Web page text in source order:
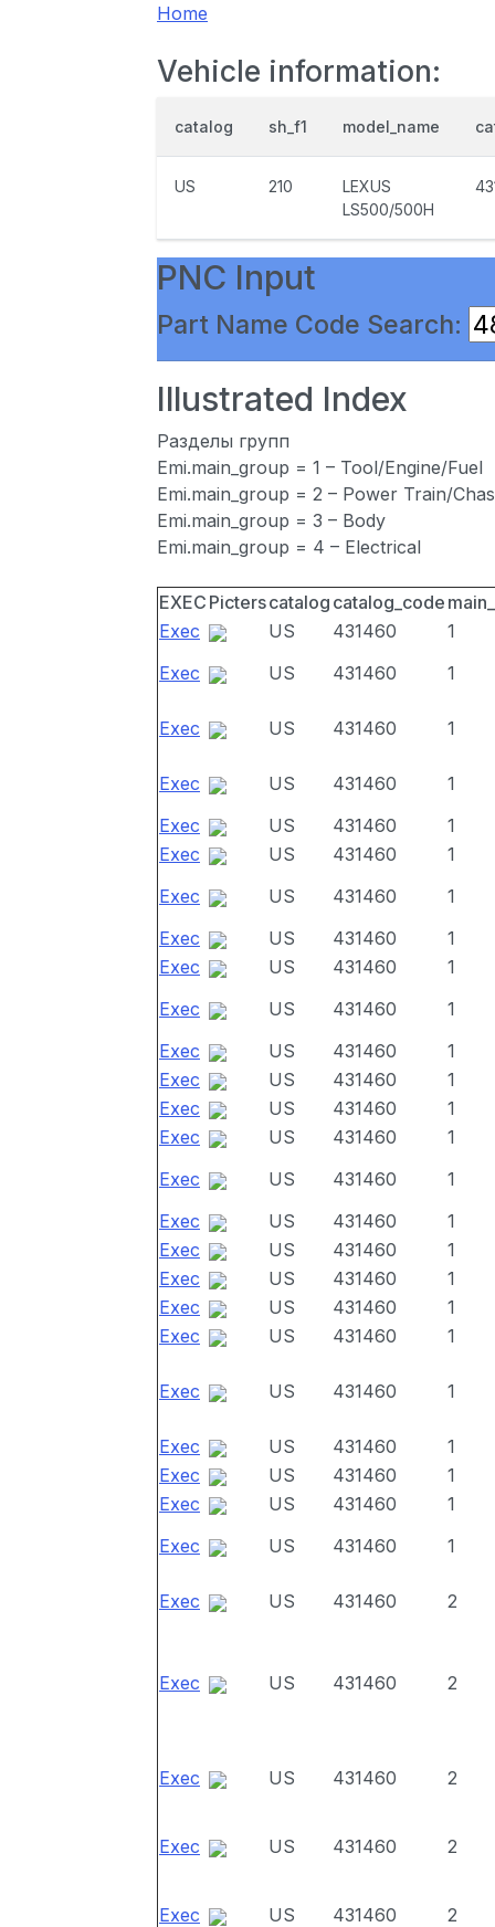
Home
Vehicle information:
catalog sh_f1 model_name
US 210
LEXUS
LS500/500H
PNC Input
Part Name Code Search:
Illustrated Index
Разделы групп
Emi.main_group = 1 – Tool/Engine/Fuel
Emi.main_group = 2 – Power Train/
Emi.main_group = 3 – Body
Emi.main_group = 4 – Electrical
EXEC Picterscatalog catalog_code
Exec
US 431460
1
Exec
US 431460 1
Exec US 431460 1
Exec US 431460
1
Exec
US 431460
1
Exec
US 431460
1
Exec
US 431460
1
Exec
US 431460
1
Exec
US 431460
1
Exec
US 431460
1
Exec
US 431460
1
Exec
US 431460
1
Exec
US 431460
1
Exec
US 431460
1
Exec
US 431460
1
Exec
US 431460
1
Exec
US 431460
1
Exec
US 431460
1
Exec
US 431460
1
Exec
US 431460 1
Exec US 431460 1
Exec US 431460
1
Exec
US 431460
1
Exec
US 431460
1
Exec
US 431460 1
Exec US 431460 2
Exec US 431460 2
Exec US 431460 2
Exec US 431460 2
Exec US 431460 2